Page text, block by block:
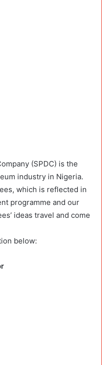
(SPDC) is the
industry in Nigeria.
which is reflected in
programme and our
ideas travel and come
below: